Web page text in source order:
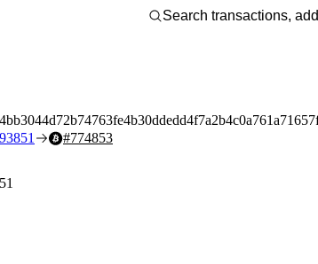
93851 #774853